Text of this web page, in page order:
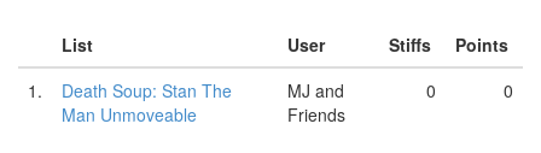
List User Stiffs
Points
1.
Death Soup: Stan The
Man Unmoveable
MJ and
Friends
0 0